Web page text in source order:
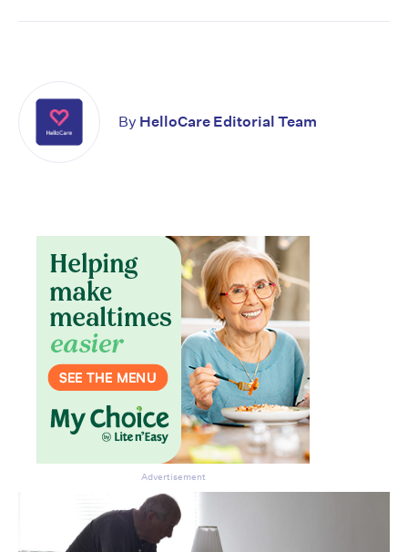
By HelloCare Editorial Team
Advertisement